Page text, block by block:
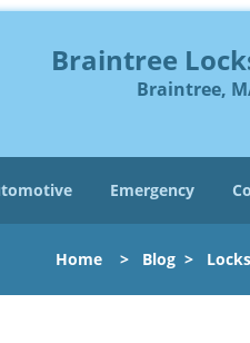
Braintree
Braintree,
Emergency
Home> Blog>